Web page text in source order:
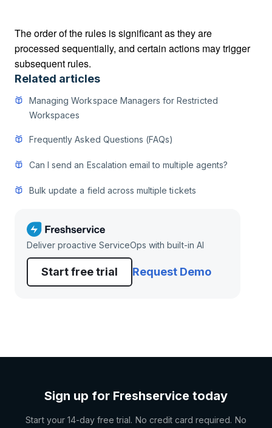
The order of the rules is significant as they are
processed sequentially, and certain actions may trigger
subsequent rules.
Related articles
Managing Workspace Managers for Restricted
Workspaces
Frequently Asked Questions (FAQs)
Can I send an Escalation email to multiple agents?
Bulk update a field across multiple tickets
Deliver proactive ServiceOps with built-in AI
Start free trial Request Demo
Sign up for Freshservice today
Start your 14-day free trial. No credit card required. No